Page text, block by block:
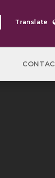
Translate